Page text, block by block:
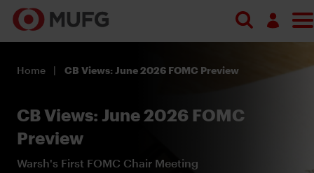
Register
Home CB Views: June 2026 FOMC Preview
CB Views: June 2026 FOMC
Preview
Warsh's First FOMC Chair Meeting